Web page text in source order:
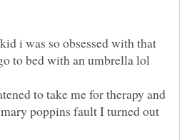
i was so obsessed with that
to bed with an umbrella lol
to take me for therapy and
poppins fault I turned out